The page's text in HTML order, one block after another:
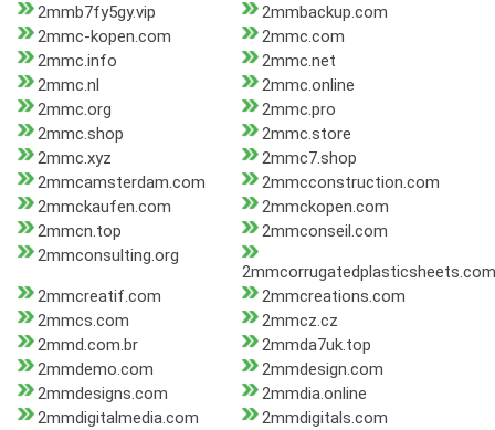
2mmb7fy5gy.vip
2mmbackup.com
2mmc-kopen.com
2mmc.com
2mmc.info
2mmc.net
2mmc.nl
2mmc.online
2mmc.org
2mmc.pro
2mmc.shop
2mmc.store
2mmc.xyz
2mmc7.shop
2mmcamsterdam.com
2mmcconstruction.com
2mmckaufen.com
2mmckopen.com
2mmcn.top
2mmconseil.com
2mmconsulting.org
2mmcorrugatedplasticsheets.com
2mmcreatif.com
2mmcreations.com
2mmcs.com
2mmcz.cz
2mmd.com.br
2mmda7uk.top
2mmdemo.com
2mmdesign.com
2mmdesigns.com
2mmdia.online
2mmdigitalmedia.com
2mmdigitals.com